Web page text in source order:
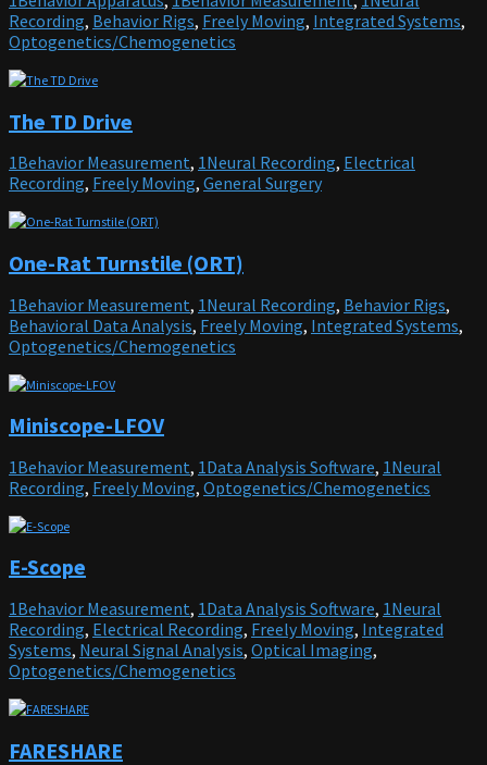
Recording, Behavior Rigs, Freely Moving, Integrated Systems,
Optogenetics/Chemogenetics
The TD Drive
1Behavior Measurement, 1Neural Recording, Electrical
Recording, Freely Moving, General Surgery
One-Rat Turnstile (ORT)
1Behavior Measurement, 1Neural Recording, Behavior Rigs,
Behavioral Data Analysis, Freely Moving, Integrated Systems,
Optogenetics/Chemogenetics
Miniscope-LFOV
1Behavior Measurement, 1Data Analysis Software, 1Neural
Recording, Freely Moving, Optogenetics/Chemogenetics
E-Scope
1Behavior Measurement, 1Data Analysis Software, 1Neural
Recording, Electrical Recording, Freely Moving, Integrated
Systems, Neural Signal Analysis, Optical Imaging,
Optogenetics/Chemogenetics
FARESHARE